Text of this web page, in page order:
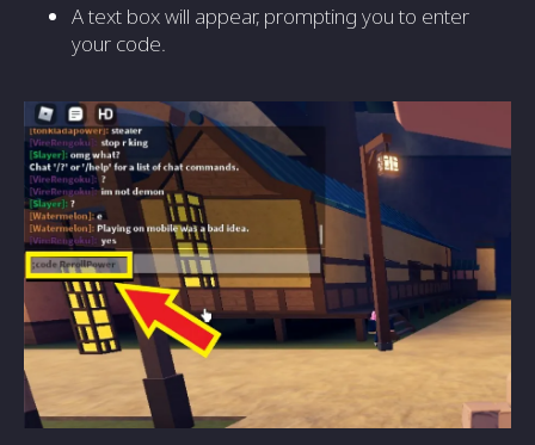
A text box will appear, prompting you to enter
your code.